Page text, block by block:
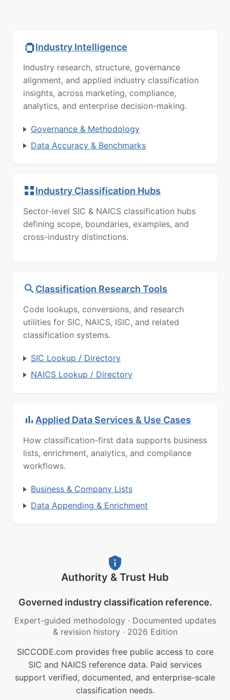
Industry Intelligence
Industry research, structure, governance
alignment, and applied industry classification
insights, across marketing, compliance,
analytics, and enterprise decision-making.
Governance & Methodology
Data Accuracy & Benchmarks
Industry Classification Hubs
Sector-level SIC & NAICS classification hubs
defining scope, boundaries, examples, and
cross-industry distinctions.
Classification Research Tools
Code lookups, conversions, and research
utilities for SIC, NAICS, ISIC, and related
classification systems.
SIC Lookup / Directory
NAICS Lookup / Directory
Applied Data Services & Use Cases
How classification-first data supports business
lists, enrichment, analytics, and compliance
workflows.
Business & Company Lists
Data Appending & Enrichment
Authority & Trust Hub
Governed industry classification reference.
Expert-guided methodology · Documented updates
& revision history · 2026 Edition
SICCODE.com provides free public access to core
SIC and NAICS reference data. Paid services
support verified, documented, and enterprise-scale
classification needs.